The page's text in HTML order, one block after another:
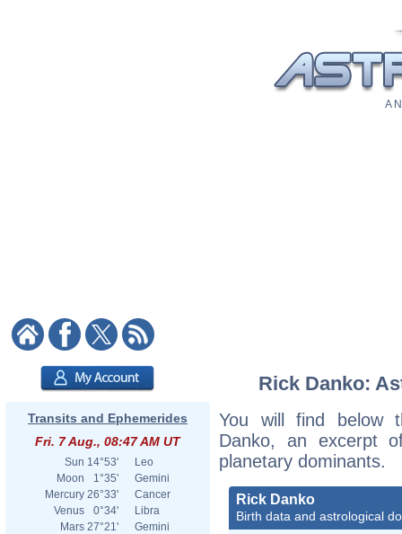
A
Transits and Ephemerides
Fri. 7 Aug., 08:47 AM UT
Sun 14°53'
Leo
Moon
1°35'
Gemini
Mercury 26°33'
Cancer
Venus
0°34'
Libra
Mars 27°21'
Gemini
Rick Danko:
You will find below
Danko, an excerpt
planetary dominants.
Rick Danko
Birth data and astrological